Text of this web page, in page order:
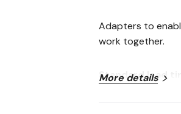
Adapters to
work together.
Standard lead
More details